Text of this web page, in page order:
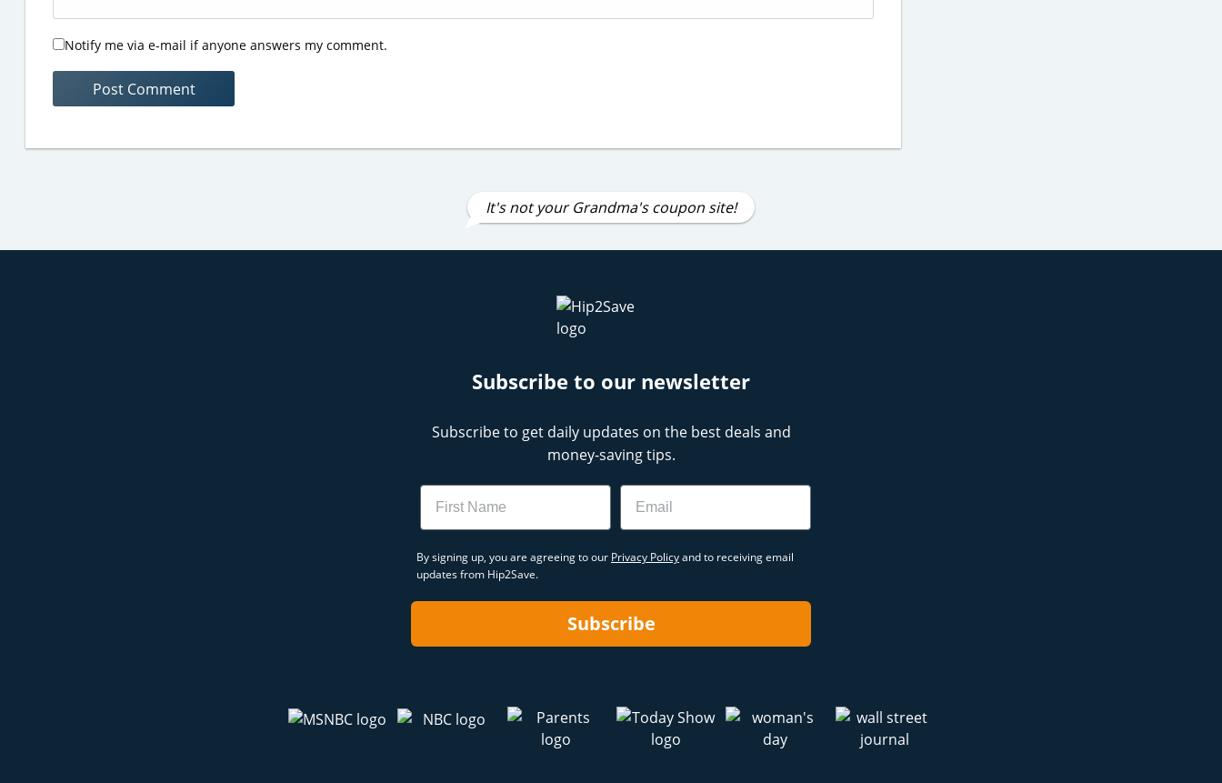
Notify me via e-mail if anyone answers my comment.
It's not your Grandma's coupon site!
Subscribe to our newsletter
Subscribe to get daily updates on the best deals and
money-saving tips.
Name Email
By signing up, you are agreeing to our Privacy Policyand to receiving email
updates from Hip2Save.
Subscribe